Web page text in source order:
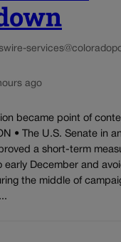
wire-
ago
became point of
• The U.S. Senate in
a short-term
early December and
the middle of